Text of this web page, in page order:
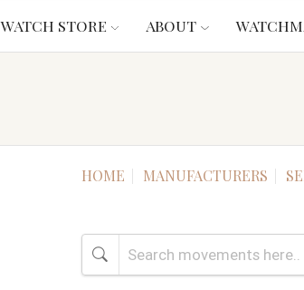
WATCH STORE ABOUT
HOME MANUFACTURERS